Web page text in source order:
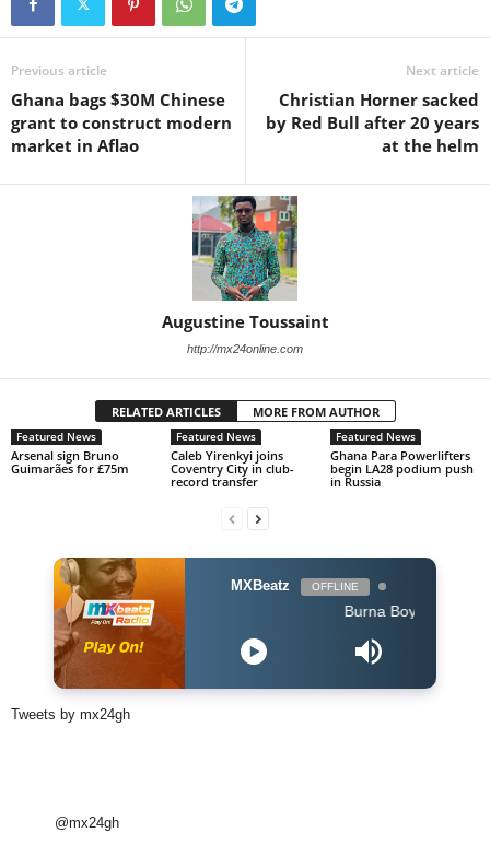
Previous article
Ghana bags $30M Chinese
grant to construct modern
market in Aflao
Next article
Christian Horner sacked
by Red Bull after 20 years
at the helm
Augustine Toussaint
http://mx24online.com
RELATED ARTICLES MORE FROM AUTHOR
Featured News
Arsenal sign Bruno
Guimarães for £75m
Featured News
Caleb Yirenkyi joins
Coventry City in club-
record transfer
Featured News
Ghana Para Powerlifters
begin LA28 podium push
in Russia
MXBeatz OFFLINE
Burna Boy - Dangote
Tweets by mx24gh
@mx24gh